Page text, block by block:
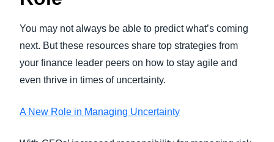
You may not always be able to predict what’s coming
next. But these resources share top strategies from
your finance leader peers on how to stay agile and
even thrive in times of uncertainty.
A New Role in Managing Uncertainty